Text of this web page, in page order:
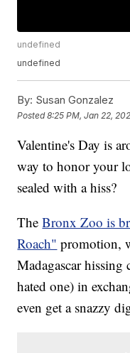
undefined
undefined
By: Susan Gonzalez
Posted8:25 PM, Jan 22,
Valentine's Day is
way to honor your
sealed with a hiss?
TheBronx Zoo is
Roach" promotion,
Madagascar hissing
hated one) in
even get a snazzy